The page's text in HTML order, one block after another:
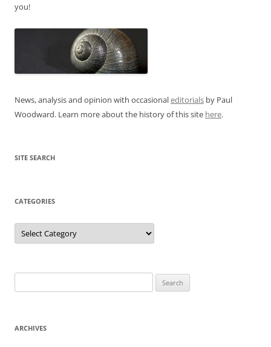
you!
News, analysis and opinion with occasionaleditorials by Paul
Woodward. Learn more about the history of this site here.
SITE SEARCH
CATEGORIES
Categories
for:
ARCHIVES